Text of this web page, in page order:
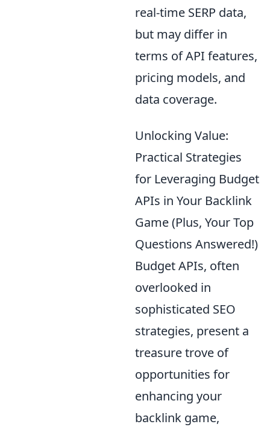
real-time SERP data,
but may differ in
terms of API features,
pricing models, and
data coverage.
Unlocking Value:
Practical Strategies
for Leveraging Budget
APIs in Your Backlink
Game (Plus, Your Top
Questions Answered!)
Budget APIs, often
overlooked in
sophisticated SEO
strategies, present a
treasure trove of
opportunities for
enhancing your
backlink game,